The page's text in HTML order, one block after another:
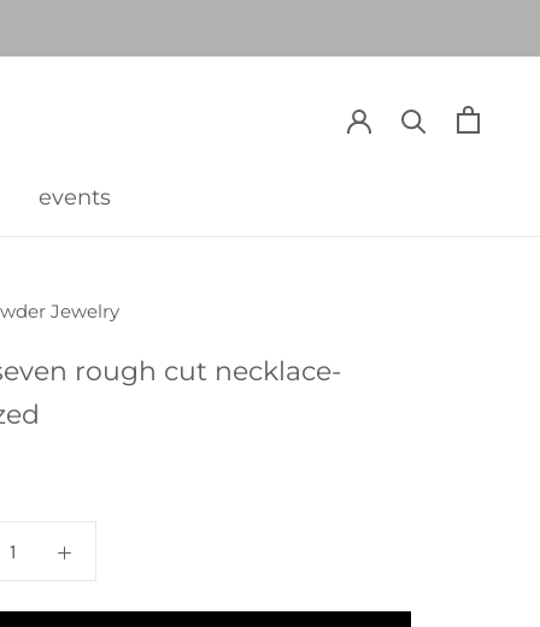
events
Jewelry
rough cut necklace-